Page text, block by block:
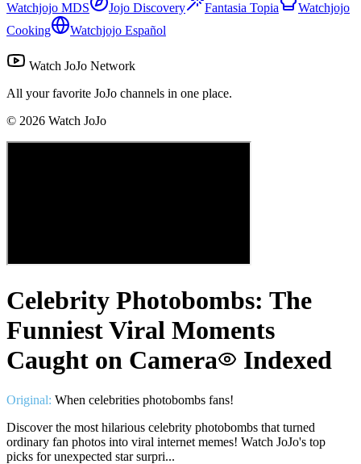
Watchjojo MDS
Jojo Discovery Fantasia Topia
Watchjojo
Cooking
Watchjojo Español
Watch JoJo Network
All your favorite JoJo channels in one place.
© 2026 Watch JoJo
Celebrity Photobombs: The
Funniest Viral Moments
Caught on Camera
Indexed
Original: When celebrities photobombs fans!
Discover the most hilarious celebrity photobombs that turned
ordinary fan photos into viral internet memes! Watch JoJo's top
picks for unexpected star surpri...